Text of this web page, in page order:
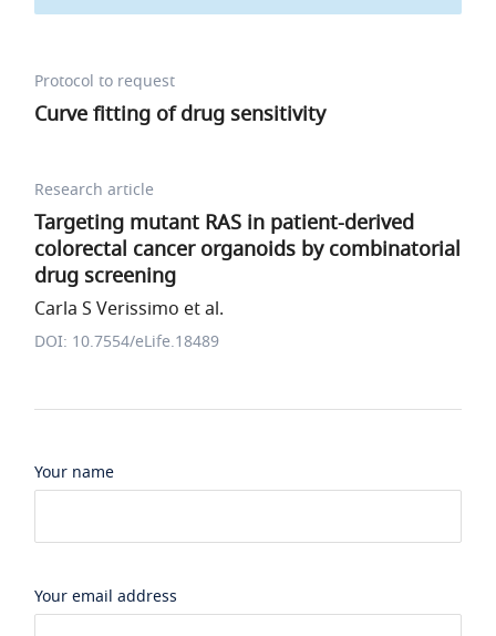
Protocol to request
Curve fitting of drug sensitivity
Research article
Targeting mutant RAS in patient-derived
colorectal cancer organoids by combinatorial
drug screening
Carla S Verissimo et al.
DOI: 10.7554/eLife.18489
Your name
Your email address